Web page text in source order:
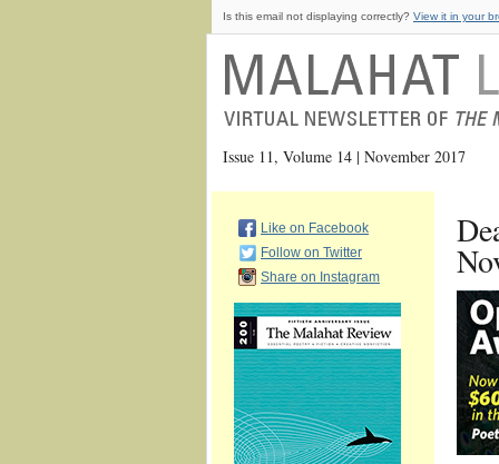
Is this email not displaying correctly? View it in your
Issue 11, Volume 14 | November 2017
Like on Facebook
Follow on Twitter
Share on Instagram